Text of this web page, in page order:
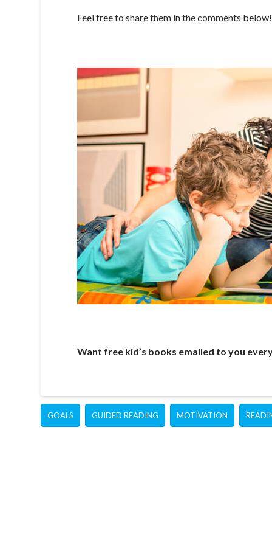
Feel free to share them in the comments below!
Want free kid’s books emailed to you
GOALS GUIDED READING MOTIVATION